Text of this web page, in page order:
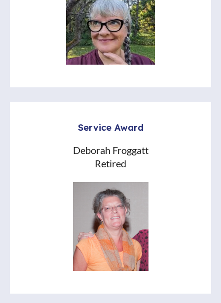
Service Award
Deborah Froggatt
Retired